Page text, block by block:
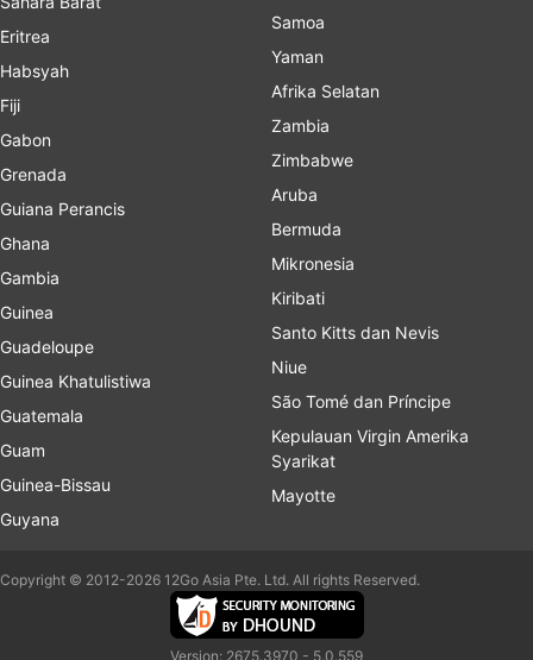
Eritrea
Habsyah
Fiji
Gabon
Grenada
Guiana Perancis
Ghana
Gambia
Guinea
Guadeloupe
Guinea Khatulistiwa
Guatemala
Guam
Guinea-Bissau
Guyana
Samoa
Yaman
Afrika Selatan
Zambia
Zimbabwe
Aruba
Bermuda
Mikronesia
Kiribati
Santo Kitts dan Nevis
Niue
São Tomé dan Príncipe
Kepulauan Virgin Amerika
Syarikat
Mayotte
Copyright © 2012-2026 12Go Asia Pte. Ltd. All rights Reserved.
Version: 2675.3970 - 5.0.559